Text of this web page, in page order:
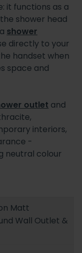
it functions as a
shower head
shower
directly to your
handset when
space and
outlet and
interiors,
-
neutral colour
Matt
Wall Outlet &